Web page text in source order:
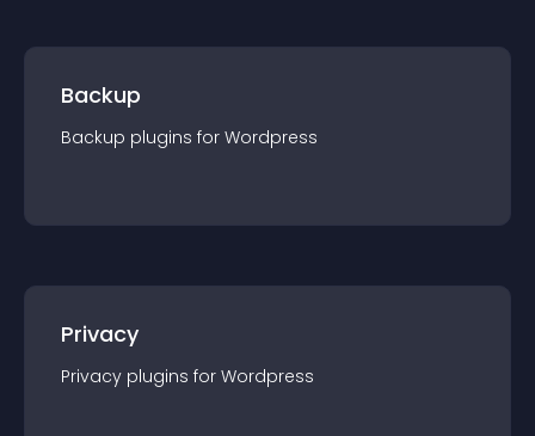
Backup
Backup plugins for Wordpress
Privacy
Privacy plugins for Wordpress